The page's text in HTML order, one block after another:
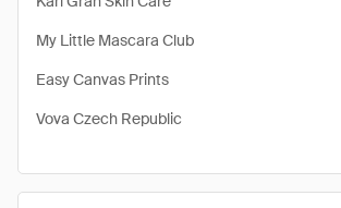
My Little Mascara Club
Easy Canvas Prints
Vova Czech Republic